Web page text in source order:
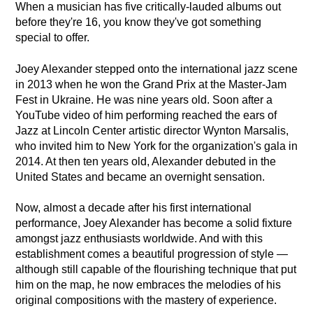
When a musician has five critically-lauded albums out
before they're 16, you know they've got something
special to offer.
Joey Alexander stepped onto the international jazz scene
in 2013 when he won the Grand Prix at the Master-Jam
Fest in Ukraine. He was nine years old. Soon after a
YouTube video of him performing reached the ears of
Jazz at Lincoln Center artistic director Wynton Marsalis,
who invited him to New York for the organization's gala in
2014. At then ten years old, Alexander debuted in the
United States and became an overnight sensation.
Now, almost a decade after his first international
performance, Joey Alexander has become a solid fixture
amongst jazz enthusiasts worldwide. And with this
establishment comes a beautiful progression of style —
although still capable of the flourishing technique that put
him on the map, he now embraces the melodies of his
original compositions with the mastery of experience.